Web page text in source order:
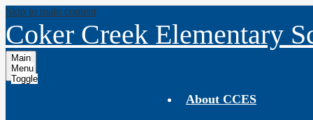
Skip to main content
Coker Creek Elementary
Main
Menu
Toggle
About CCES